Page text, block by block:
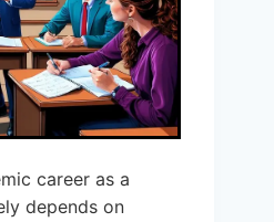
career as a
depends on